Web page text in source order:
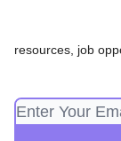
resources, job